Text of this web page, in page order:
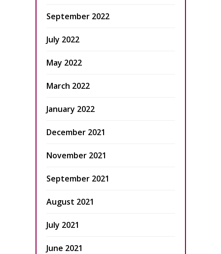
September 2022
July 2022
May 2022
March 2022
January 2022
December 2021
November 2021
September 2021
August 2021
July 2021
June 2021